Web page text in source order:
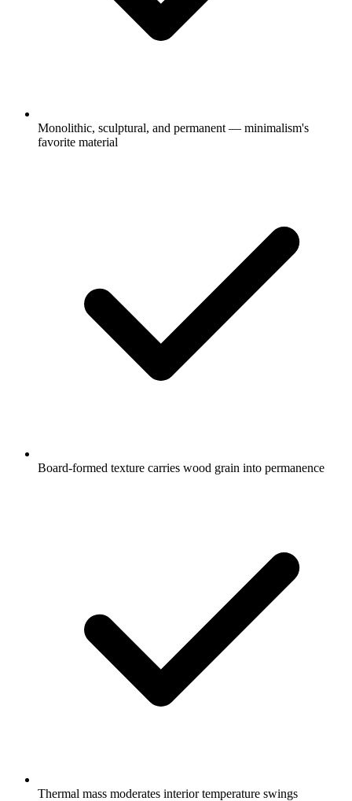
Monolithic, sculptural, and permanent — minimalism's
favorite material
Board-formed texture carries wood grain into permanence
Thermal mass moderates interior temperature swings